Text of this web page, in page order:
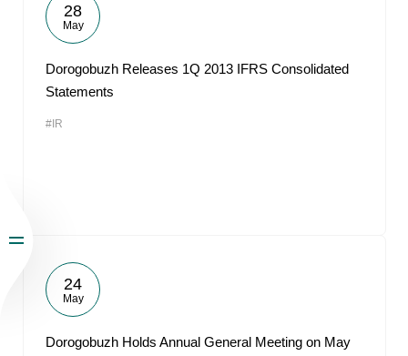
28
May
Dorogobuzh Releases 1Q 2013 IFRS Consolidated
Statements
#IR
24
May
Dorogobuzh Holds Annual General Meeting on May